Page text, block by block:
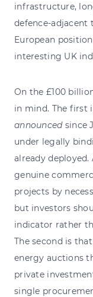
infrastructure,
defence-adjacent
European
interesting UK
On the £100
in mind. The first
announcedsince
under legally
already
genuine
projects by
but investors
indicator rather
The second is
energy auctions
private
single